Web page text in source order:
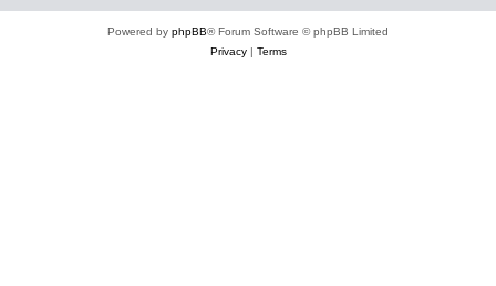
Powered by phpBB® Forum Software © phpBB Limited
Privacy| Terms